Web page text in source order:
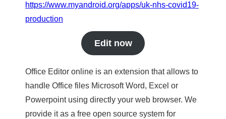
https://www.myandroid.org/apps/uk-nhs-covid19-
production
Edit now
Office Editor online is an extension that allows to
handle Office files Microsoft Word, Excel or
Powerpoint using directly your web browser. We
provide it as a free open source system for